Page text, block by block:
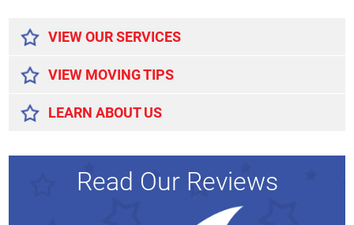
VIEW OUR SERVICES
VIEW MOVING TIPS
LEARN ABOUT US
Read Our Reviews